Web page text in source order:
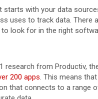
starts with your data
uses to track data. There
to look for in the right
research from Productiv, the
200 apps. This means that
that connects to a range